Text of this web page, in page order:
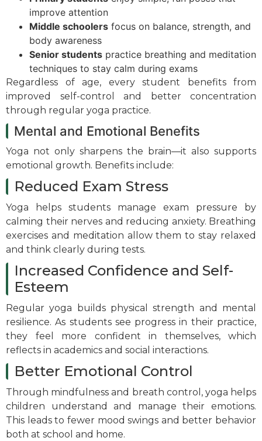
improve attention
Middle schoolers focus on balance, strength, and
body awareness
Senior students practice breathing and meditation
techniques to stay calm during exams
Regardless of age, every student benefits from
improved self-control and better concentration
through regular yoga practice.
Mental and Emotional Benefits
Yoga not only sharpens the brain—it also supports
emotional growth. Benefits include:
Reduced Exam Stress
Yoga helps students manage exam pressure by
calming their nerves and reducing anxiety. Breathing
exercises and meditation allow them to stay relaxed
and think clearly during tests.
Increased Confidence and Self-
Esteem
Regular yoga builds physical strength and mental
resilience. As students see progress in their practice,
they feel more confident in themselves, which
reflects in academics and social interactions.
Better Emotional Control
Through mindfulness and breath control, yoga helps
children understand and manage their emotions.
This leads to fewer mood swings and better behavior
both at school and home.